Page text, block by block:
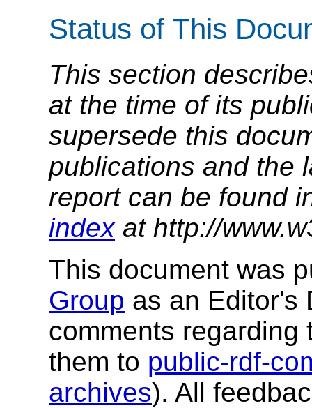
Status of This
This section
at the time of its
supersede this
publications and the
report can be found
indexat http://
This document was
Group as an Editor's
comments regarding
them to public-rdf-
archives). All